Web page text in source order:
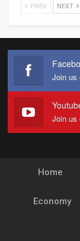
PREV NEXT
Join us
Join us
Home
Economy